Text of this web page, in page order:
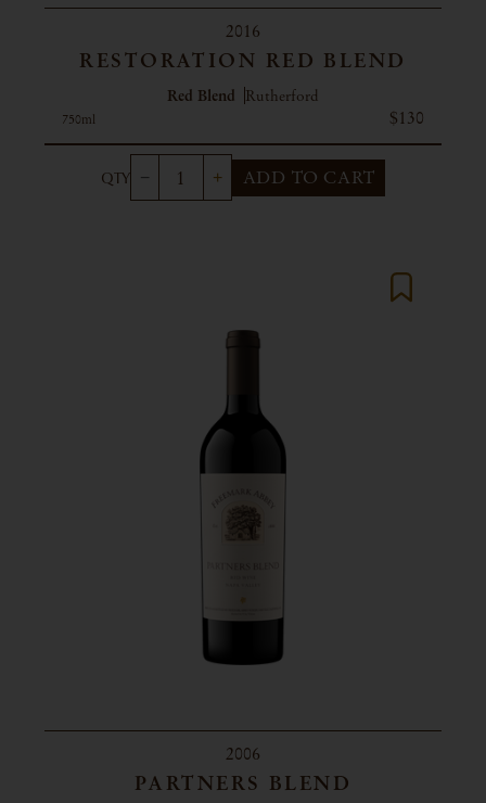
2016
RESTORATION RED BLEND
Red Blend Rutherford
750ml $130
ADD TO CART
2006
PARTNERS BLEND